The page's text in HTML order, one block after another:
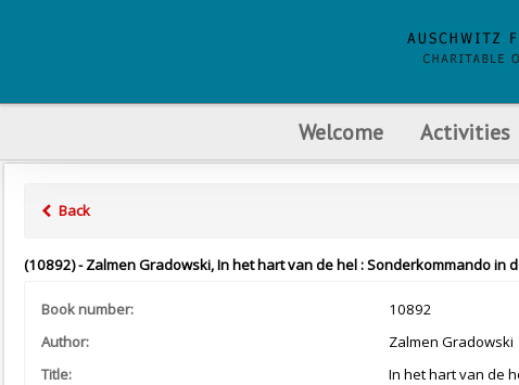
Welcome Activities
Back
(10892) - Zalmen Gradowski, In het hart van de hel : Sonderkommando in
Book number:
10892
Author:
Zalmen Gradowski
Title:
In het hart van de